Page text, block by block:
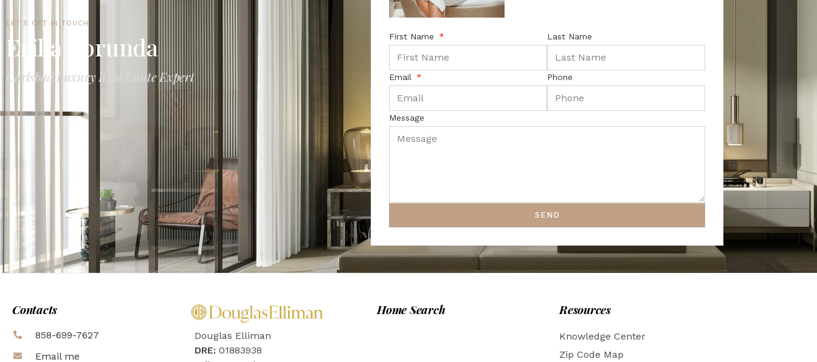
LET'S GET IN TOUCH
Erika Borunda
Carlsbad Luxury Real Estate Expert
First Name Last Name
Email Phone
Message
SEND
Contacts
858-699-7627
Email me
Douglas Elliman
DRE: 01883938
Home Search Resources
Knowledge Center
Zip Code Map